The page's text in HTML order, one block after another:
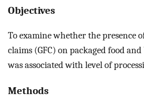
Objectives
To examine whether the presence
claims (GFC) on packaged food
was associated with level of
Methods